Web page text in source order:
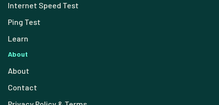
Internet Speed Test
Ping Test
Learn
About
About
Contact